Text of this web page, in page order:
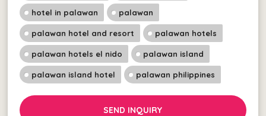
hotel in palawan palawan
palawan hotel and resort palawan hotels
palawan hotels el nido palawan island
palawan island hotel palawan philippines
SEND INQUIRY